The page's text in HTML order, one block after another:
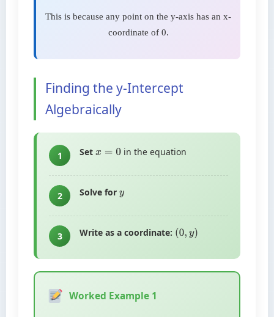
This is because any point on the y-axis has an x-
coordinate of 0.
Finding the y-Intercept
Algebraically
1 Set x=0 in the equation
2 Solve for y
3 Write as a coordinate: (0,y )
Worked Example 1